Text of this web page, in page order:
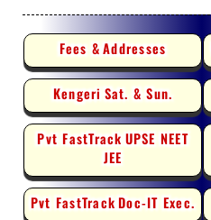
Fees & Addresses
Kengeri Sat. & Sun.
Pvt FastTrackUPSE NEET
JEE
Pvt FastTrack Doc-IT Exec.